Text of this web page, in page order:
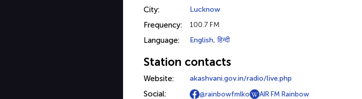
City: Lucknow
Frequency: 100.7 FM
Language: English, हिन्दी
Station contacts
Website: akashvani.gov.in/radio/live.php
Social: @rainbowfmlko AIR FM Rainbow